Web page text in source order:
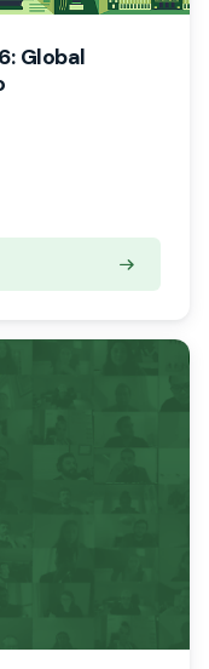
Global